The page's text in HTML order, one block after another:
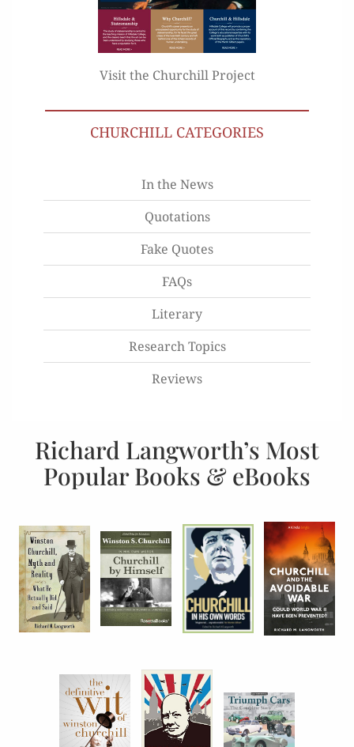
Visit the Churchill Project
CHURCHILL CATEGORIES
In the News
Quotations
Fake Quotes
FAQs
Literary
Research Topics
Reviews
Richard Langworth’s Most
Popular Books & eBooks